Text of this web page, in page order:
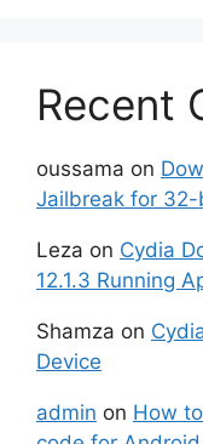
Recent
oussama on
Jailbreak for 32-
Leza on Cydia
12.1.3 Running
Shamza on
Device
admin on How